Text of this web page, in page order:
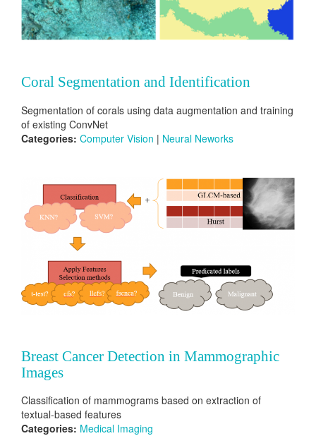
Coral Segmentation and Identification
Segmentation of corals using data augmentation and training
of existing ConvNet
Categories: Computer Vision | Neural Neworks
Breast Cancer Detection in Mammographic
Images
Classification of mammograms based on extraction of
textual-based features
Categories: Medical Imaging